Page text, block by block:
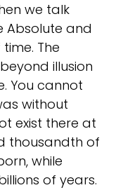
we talk
Absolute and
The
illusion
You cannot
without
exist there at
thousandth of
while
of years.